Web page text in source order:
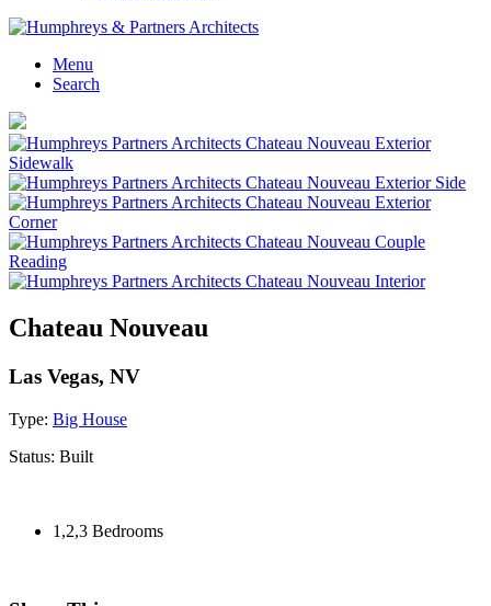
Menu
Search
Chateau Nouveau
Las Vegas, NV
Type: Big House
Status: Built
1,2,3 Bedrooms